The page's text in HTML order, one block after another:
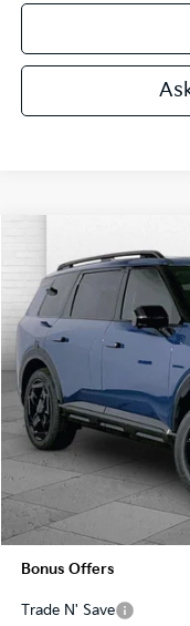
Kia Telluride
VIN:
In Stock
MSRP:
Administrative Fee
Cable Dahmer Price
Bonus Offers
Trade N' Save